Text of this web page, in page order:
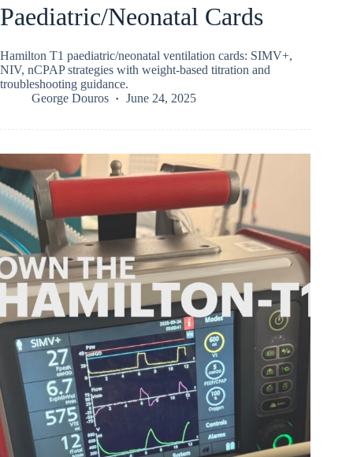
Paediatric/Neonatal Cards
Hamilton T1 paediatric/neonatal ventilation cards: SIMV+,
NIV, nCPAP strategies with weight-based titration and
troubleshooting guidance.
George Douros
June 24, 2025